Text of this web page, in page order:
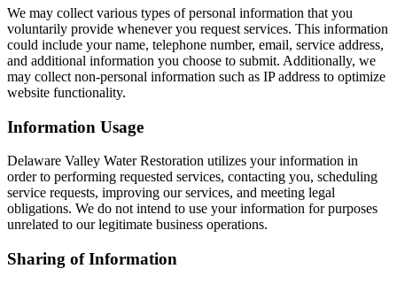
We may collect various types of personal information that you
voluntarily provide whenever you request services. This information
could include your name, telephone number, email, service address,
and additional information you choose to submit. Additionally, we
may collect non-personal information such as IP address to optimize
website functionality.
Information Usage
Delaware Valley Water Restoration utilizes your information in
order to performing requested services, contacting you, scheduling
service requests, improving our services, and meeting legal
obligations. We do not intend to use your information for purposes
unrelated to our legitimate business operations.
Sharing of Information